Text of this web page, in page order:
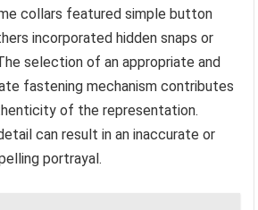
collars featured simple button
incorporated hidden snaps or
selection of an appropriate and
fastening mechanism contributes
of the representation.
can result in an inaccurate or
portrayal.